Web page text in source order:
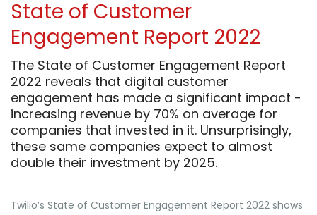
State of Customer
Engagement Report 2022
The State of Customer Engagement Report
2022 reveals that digital customer
engagement has made a significant impact -
increasing revenue by 70% on average for
companies that invested in it. Unsurprisingly,
these same companies expect to almost
double their investment by 2025.
Twilio’s State of Customer Engagement Report 2022 shows